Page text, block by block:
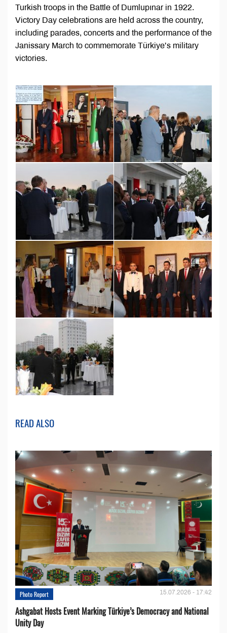
Turkish troops in the Battle of Dumlupınar in 1922.
Victory Day celebrations are held across the country,
including parades, concerts and the performance of the
Janissary March to commemorate Türkiye’s military
victories.
READ ALSO
Photo Report 15.07.2026 - 17:42
Ashgabat Hosts Event Marking Türkiye’s Democracy and National
Unity Day